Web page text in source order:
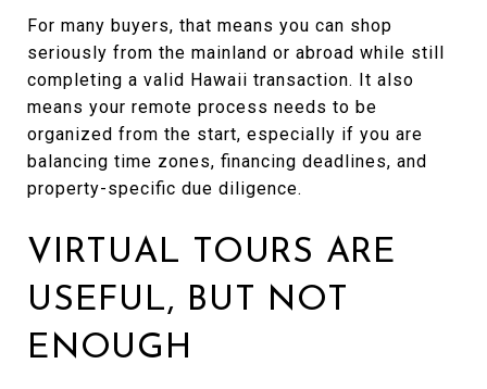
For many buyers, that means you can shop
seriously from the mainland or abroad while still
completing a valid Hawaii transaction. It also
means your remote process needs to be
organized from the start, especially if you are
balancing time zones, financing deadlines, and
property-specific due diligence.
VIRTUAL TOURS ARE
USEFUL, BUT NOT
ENOUGH